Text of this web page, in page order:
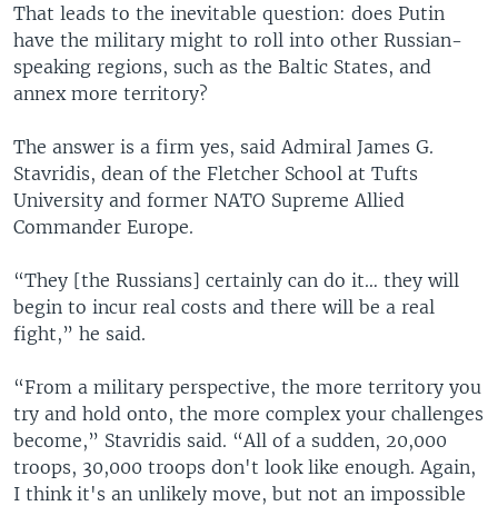
That leads to the inevitable question: does Putin
have the military might to roll into other Russian-
speaking regions, such as the Baltic States, and
annex more territory?
The answer is a firm yes, said Admiral James G.
Stavridis, dean of the Fletcher School at Tufts
University and former NATO Supreme Allied
Commander Europe.
“They [the Russians] certainly can do it… they will
begin to incur real costs and there will be a real
fight,” he said.
“From a military perspective, the more territory you
try and hold onto, the more complex your challenges
become,” Stavridis said. “All of a sudden, 20,000
troops, 30,000 troops don't look like enough. Again,
I think it's an unlikely move, but not an impossible